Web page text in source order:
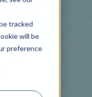
tracked
will be
preference